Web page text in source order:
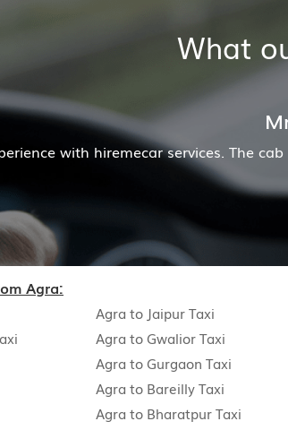
What
has done a wonderful job for
Agra:
Agra to Jaipur Taxi
Agra to Gwalior Taxi
Agra to Gurgaon Taxi
Agra to Bareilly Taxi
Agra to Bharatpur Taxi